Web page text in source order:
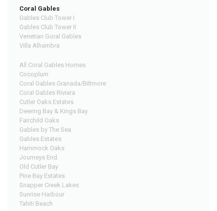
Coral Gables
Gables Club Tower I
Gables Club Tower II
Venetian Goral Gables
Villa Alhambra
All Coral Gables Homes
Cocoplum
Coral Gables Granada/Biltmore
Coral Gables Riviera
Cutler Oaks Estates
Deering Bay & Kings Bay
Fairchild Oaks
Gables by The Sea
Gables Estates
Hammock Oaks
Journeys End
Old Cutler Bay
Pine Bay Estates
Snapper Creek Lakes
Sunrise Harbour
Tahiti Beach